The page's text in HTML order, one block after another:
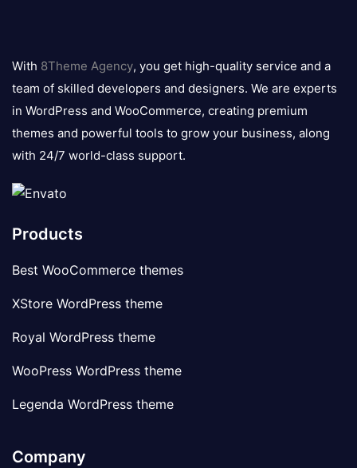
logo
With 8Theme Agency, you get high-quality service and a
team of skilled developers and designers. We are experts
in WordPress and WooCommerce, creating premium
themes and powerful tools to grow your business, along
with 24/7 world-class support.
Products
Best WooCommerce themes
XStore WordPress theme
Royal WordPress theme
WooPress WordPress theme
Legenda WordPress theme
Company